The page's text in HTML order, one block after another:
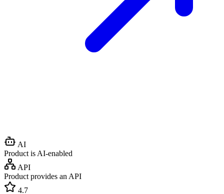
AI
Product is AI-enabled
API
Product provides an API
4.7